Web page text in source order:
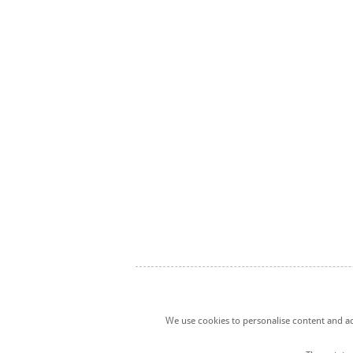
We use cookies to personalise content and